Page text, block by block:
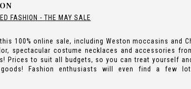
FASHION - THE MAY SALE
100% online sale, including Weston moccasins and
spectacular costume necklaces and accessories
Prices to suit all budgets, so you can treat yourself
goods! Fashion enthusiasts will even find a few